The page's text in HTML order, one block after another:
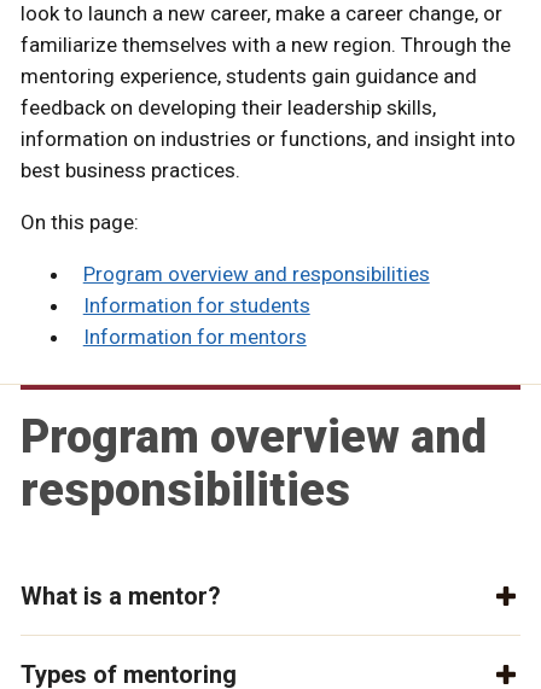
look to launch a new career, make a career change, or
familiarize themselves with a new region. Through the
mentoring experience, students gain guidance and
feedback on developing their leadership skills,
information on industries or functions, and insight into
best business practices.
On this page:
Program overview and responsibilities
Information for students
Information for mentors
Program overview and
responsibilities
What is a mentor?
Types of mentoring